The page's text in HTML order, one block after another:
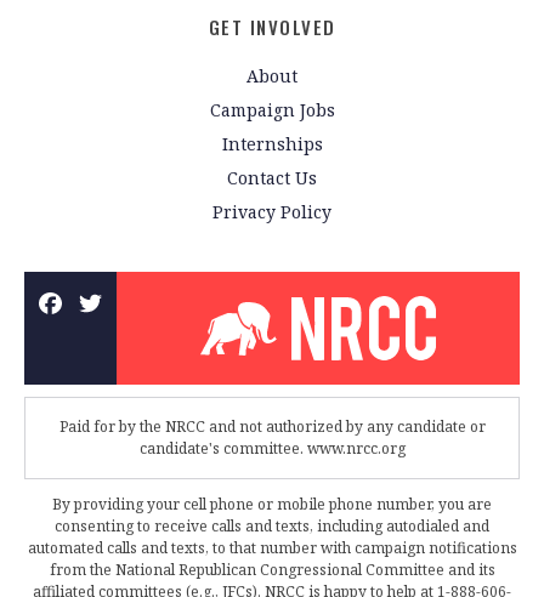
GET INVOLVED
About
Campaign Jobs
Internships
Contact Us
Privacy Policy
Paid for by the NRCC and not authorized by any candidate or
candidate's committee. www.nrcc.org
By providing your cell phone or mobile phone number, you are
consenting to receive calls and texts, including autodialed and
automated calls and texts, to that number with campaign notifications
from the National Republican Congressional Committee and its
affiliated committees (e.g., JFCs). NRCC is happy to help at 1-888-606-